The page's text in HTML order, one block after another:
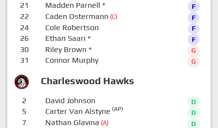
Charleswood Hawks
21 Madden Parnell * F
22 Caden Ostermann (C) F
24 Cole Robertson F
26 Ethan Saari * F
30 Riley Brown * G
31 Connor Murphy G
2 David Johnson D
5 Carter Van Alstyne (AP) D
7 Nathan Glavina (A) D